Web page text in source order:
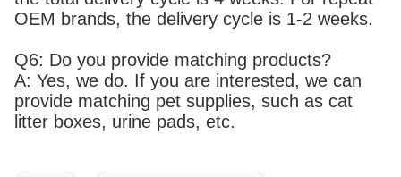
OEM brands, the delivery cycle is 1-2 weeks.
Q6: Do you provide matching products?
A: Yes, we do. If you are interested, we can
provide matching pet supplies, such as cat
litter boxes, urine pads, etc.